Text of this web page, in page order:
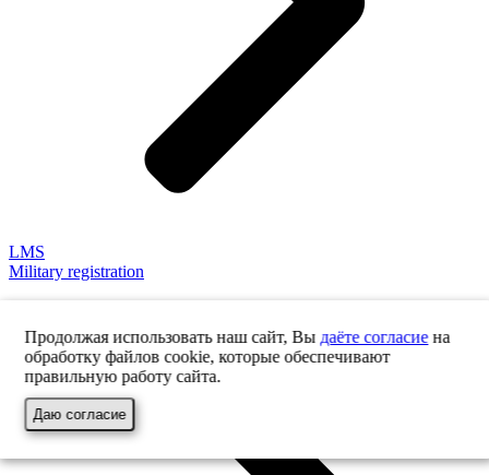
LMS
Military registration
Продолжая использовать наш сайт, Вы даёте согласиена
обработку файлов cookie, которые обеспечивают
правильную работу сайта.
Даю согласие